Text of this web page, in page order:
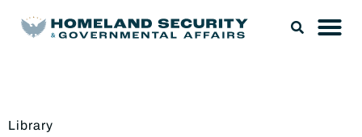
Library